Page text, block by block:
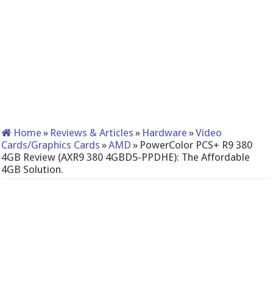
Home » Reviews & Articles » Hardware »Video
Cards/Graphics Cards »AMD » PowerColor PCS+ R9 380
4GB Review (AXR9 380 4GBD5-PPDHE): The Affordable
4GB Solution.